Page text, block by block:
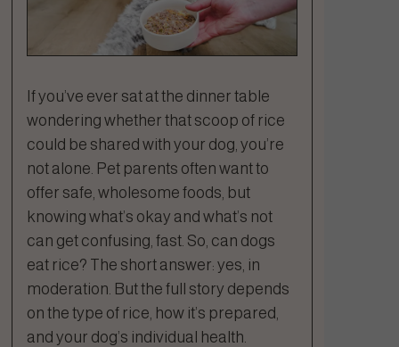
If you’ve ever sat at the dinner table
wondering whether that scoop of rice
could be shared with your dog, you’re
not alone. Pet parents often want to
offer safe, wholesome foods, but
knowing what’s okay and what’s not
can get confusing, fast. So, can dogs
eat rice? The short answer: yes, in
moderation. But the full story depends
on the type of rice, how it’s prepared,
and your dog’s individual health.